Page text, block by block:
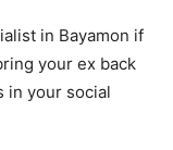
in Bayamon if
your ex back
in your social